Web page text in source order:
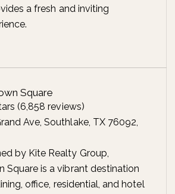
a fresh and inviting
Square
(6,858 reviews)
Ave, Southlake, TX 76092,
by Kite Realty Group,
Square is a vibrant destination
office, residential, and hotel